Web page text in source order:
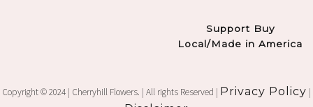
Support Buy
Local/Made in America
Copyright © 2024 | Cherryhill Flowers. | All rights Reserved | Privacy Policy |